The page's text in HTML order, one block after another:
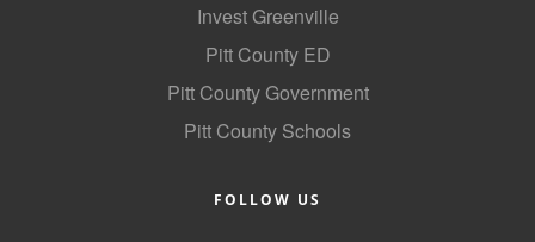
Invest Greenville
Pitt County ED
Pitt County Government
Pitt County Schools
FOLLOW US